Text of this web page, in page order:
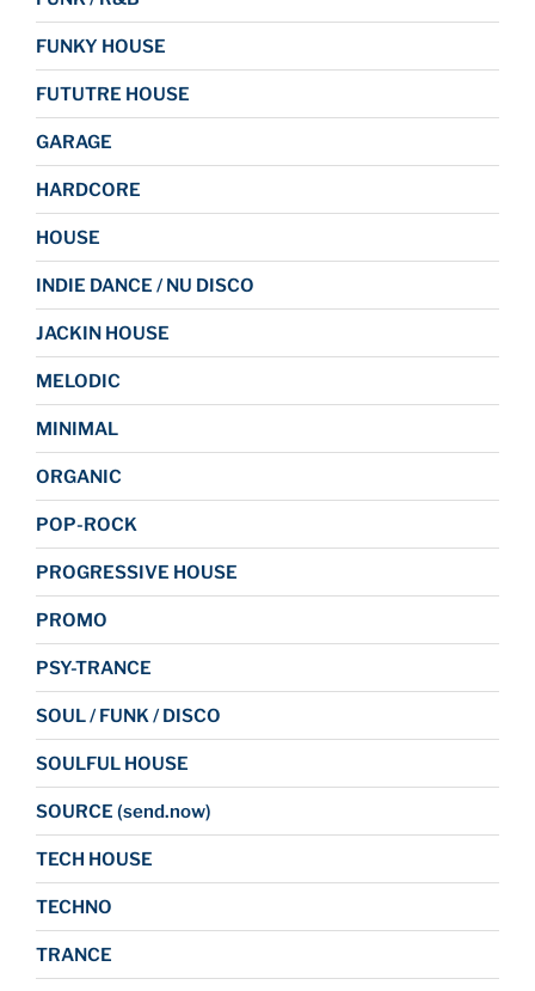
FUNKY HOUSE
FUTUTRE HOUSE
GARAGE
HARDCORE
HOUSE
INDIE DANCE / NU DISCO
JACKIN HOUSE
MELODIC
MINIMAL
ORGANIC
POP-ROCK
PROGRESSIVE HOUSE
PROMO
PSY-TRANCE
SOUL / FUNK / DISCO
SOULFUL HOUSE
SOURCE (send.now)
TECH HOUSE
TECHNO
TRANCE